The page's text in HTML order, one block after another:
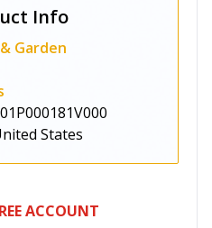
Info
Garden
States
ACCOUNT